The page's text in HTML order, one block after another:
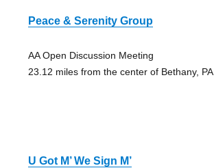
Peace & Serenity Group
AA Open Discussion Meeting
23.12 miles from the center of Bethany, PA
U Got M’ We Sign M’